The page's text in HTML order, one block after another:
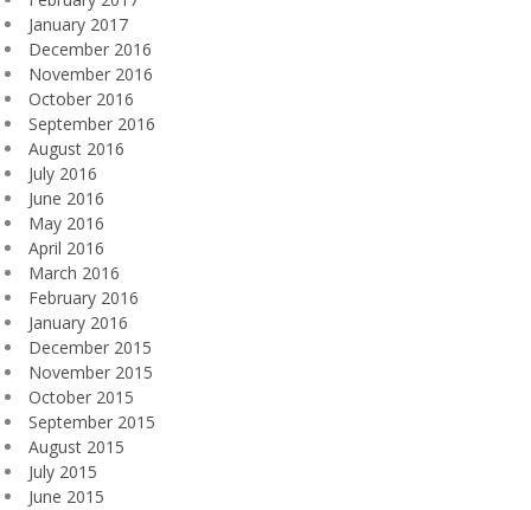
January 2017
December 2016
November 2016
October 2016
September 2016
August 2016
July 2016
June 2016
May 2016
April 2016
March 2016
February 2016
January 2016
December 2015
November 2015
October 2015
September 2015
August 2015
July 2015
June 2015